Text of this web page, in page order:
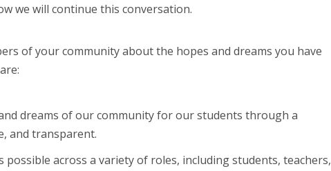
we will continue this conversation.
of your community about the hopes and dreams you have
dreams of our community for our students through a
and transparent.
possible across a variety of roles, including students, teachers,